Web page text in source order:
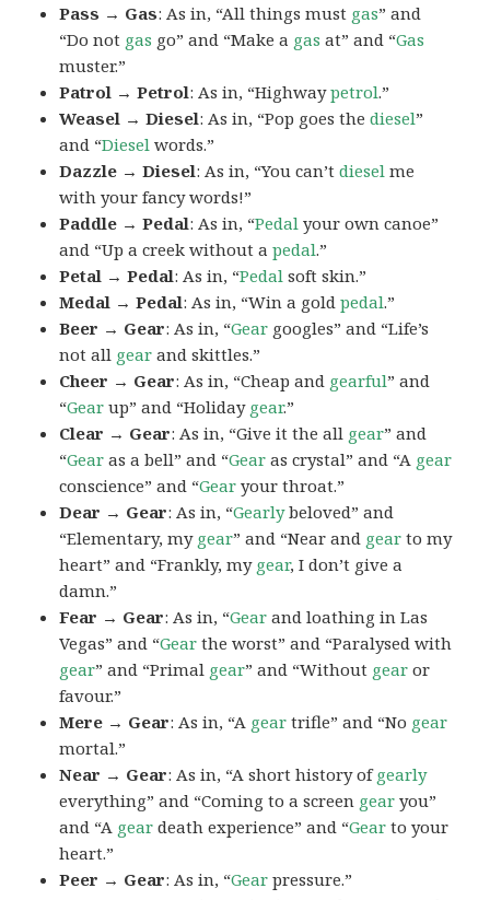
Pass → Gas: As in, “All things must gas” and
“Do not gas go” and “Make a gas at” and “Gas
muster.”
Patrol → Petrol: As in, “Highwaypetrol.”
Weasel → Diesel: As in, “Pop goes thediesel”
and “Diesel words.”
Dazzle → Diesel: As in, “You can’tdiesel me
with your fancy words!”
Paddle → Pedal: As in, “Pedal your own canoe”
and “Up a creek without apedal.”
Petal → Pedal: As in, “Pedal soft skin.”
Medal → Pedal: As in, “Win a goldpedal.”
Beer → Gear: As in, “Gear googles” and “Life’s
not all gear and skittles.”
Cheer → Gear: As in, “Cheap and gearful” and
“Gear up” and “Holiday gear.”
Clear → Gear: As in, “Give it the all gear” and
“Gear as a bell” and “Gear as crystal” and “A gear
conscience” and “Gear your throat.”
Dear → Gear: As in, “Gearlybeloved” and
“Elementary, my gear” and “Near and gear to my
heart” and “Frankly, my gear, I don’t give a
damn.”
Fear → Gear: As in, “Gear and loathing in Las
Vegas” and “Gear the worst” and “Paralysed with
gear” and “Primal gear” and “Without gear or
favour.”
Mere → Gear: As in, “A gear trifle” and “No gear
mortal.”
Near → Gear: As in, “A short history ofgearly
everything” and “Coming to a screen gear you”
and “A gear death experience” and “Gear to your
heart.”
Peer → Gear: As in, “Gear pressure.”